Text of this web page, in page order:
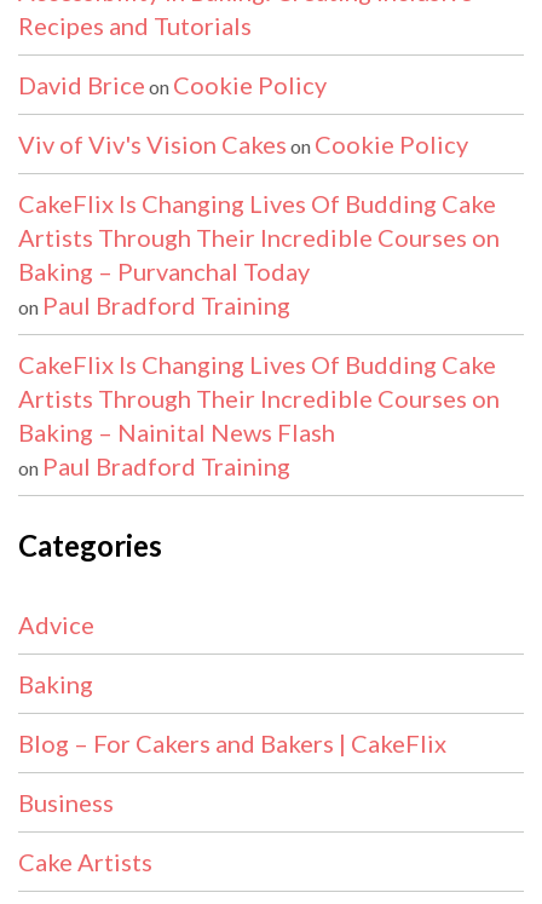
Recipes and Tutorials
David Brice on Cookie Policy
Viv of Viv's Vision Cakes on Cookie Policy
CakeFlix Is Changing Lives Of Budding Cake
Artists Through Their Incredible Courses on
Baking – Purvanchal Today
on Paul Bradford Training
CakeFlix Is Changing Lives Of Budding Cake
Artists Through Their Incredible Courses on
Baking – Nainital News Flash
on Paul Bradford Training
Categories
Advice
Baking
Blog – For Cakers and Bakers | CakeFlix
Business
Cake Artists